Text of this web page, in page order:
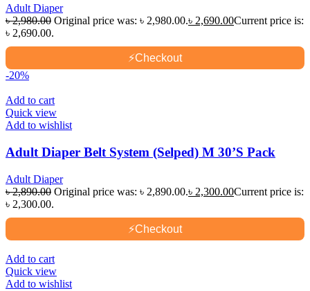
Adult Diaper
৳2,980.00 Original price was: ৳ 2,980.00.৳ 2,690.00Current price is:
৳ 2,690.00.
⚡Checkout
-20%
Add to cart
Quick view
Add to wishlist
Adult Diaper Belt System (Selped) M 30’S Pack
Adult Diaper
৳2,890.00 Original price was: ৳ 2,890.00.৳ 2,300.00Current price is:
৳ 2,300.00.
⚡Checkout
Add to cart
Quick view
Add to wishlist